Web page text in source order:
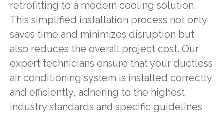
retrofitting to a modern cooling solution.
This simplified installation process not only
saves time and minimizes disruption but
also reduces the overall project cost. Our
expert technicians ensure that your ductless
air conditioning system is installed correctly
and efficiently, adhering to the highest
industry standards and specific guidelines